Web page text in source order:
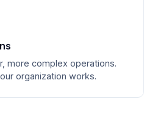
more complex operations.
organization works.